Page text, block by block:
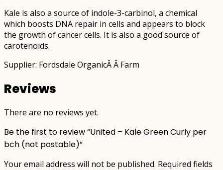
Kale is also a source of indole-3-carbinol, a chemical
which boosts DNA repair in cells and appears to block
the growth of cancer cells. It is also a good source of
carotenoids.
Supplier: Fordsdale OrganicÂ Â Farm
Reviews
There are no reviews yet.
Be the first to review “United – Kale Green Curly per
bch (not postable)”
Your email address will not be published. Required fields